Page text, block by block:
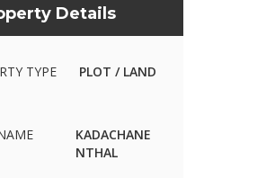
Details
TYPE PLOT / LAND
KADACHANE
NTHAL